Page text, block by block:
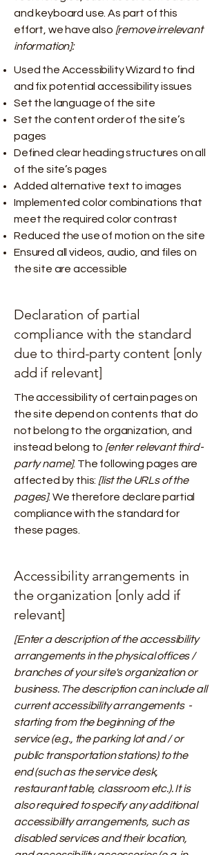
and keyboard use. As part of this
effort, we have also [remove irrelevant
information]:
Used the Accessibility Wizard to find
and fix potential accessibility issues
Set the language of the site
Set the content order of the site’s
pages
Defined clear heading structures on all
of the site’s pages
Added alternative text to images
Implemented color combinations that
meet the required color contrast
Reduced the use of motion on the site
Ensured all videos, audio, and files on
the site are accessible
Declaration of partial
compliance with the standard
due to third-party content [only
add if relevant]
The accessibility of certain pages on
the site depend on contents that do
not belong to the organization, and
instead belong to [enter relevant third-
party name]. The following pages are
affected by this: [list the URLs of the
pages]. We therefore declare partial
compliance with the standard for
these pages.
Accessibility arrangements in
the organization [only add if
relevant]
[Enter a description of the accessibility
arrangements in the physical offices /
branches of your site's organization or
business. The description can include all
current accessibility arrangements -
starting from the beginning of the
service (e.g., the parking lot and / or
public transportation stations) to the
end (such as the service desk,
restaurant table, classroom etc.). It is
also required to specify any additional
accessibility arrangements, such as
disabled services and their location,